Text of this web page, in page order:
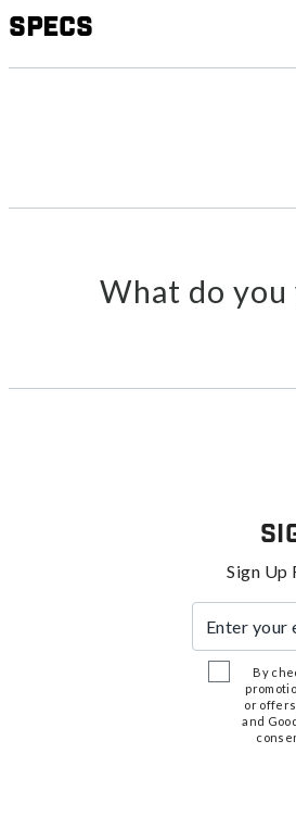
Specs
What do
Sign Up
By
or
and